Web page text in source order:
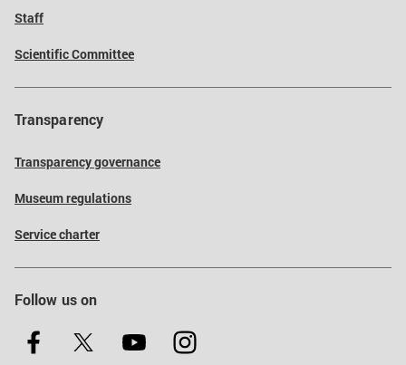
Staff
Scientific Committee
Transparency
Transparency governance
Museum regulations
Service charter
Follow us on